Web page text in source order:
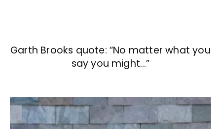
Garth Brooks quote: “No matter what you
say you might…”